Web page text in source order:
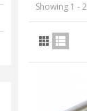
Showing 1 -